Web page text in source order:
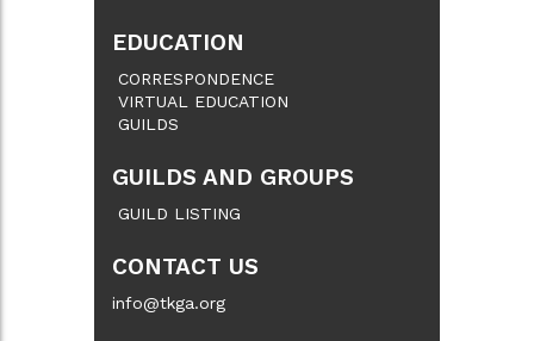
EDUCATION
CORRESPONDENCE
VIRTUAL EDUCATION
GUILDS
GUILDS AND GROUPS
GUILD LISTING
CONTACT US
info@tkga.org